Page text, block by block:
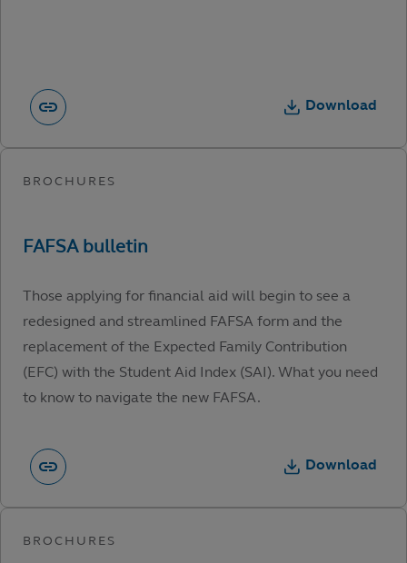
Download
Those applying for financial aid will begin to see a
redesigned and streamlined FAFSA form and the
replacement of the Expected Family Contribution
(EFC) with the Student Aid Index (SAI). What you need
to know to navigate the new FAFSA.
Download